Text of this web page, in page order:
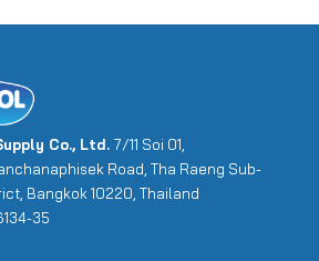
Co., Ltd. 7/11 Soi 01,
Road, Tha Raeng Sub-
Bangkok 10220, Thailand
35